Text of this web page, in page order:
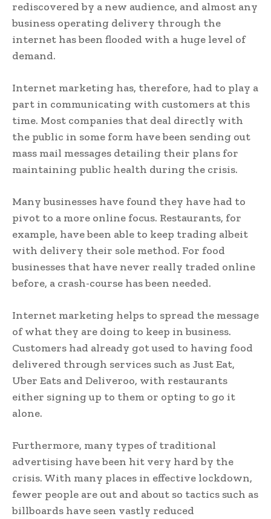
rediscovered by a new audience, and almost any
business operating delivery through the
internet has been flooded with a huge level of
demand.
Internet marketing has, therefore, had to play a
part in communicating with customers at this
time. Most companies that deal directly with
the public in some form have been sending out
mass mail messages detailing their plans for
maintaining public health during the crisis.
Many businesses have found they have had to
pivot to a more online focus. Restaurants, for
example, have been able to keep trading albeit
with delivery their sole method. For food
businesses that have never really traded online
before, a crash-course has been needed.
Internet marketing helps to spread the message
of what they are doing to keep in business.
Customers had already got used to having food
delivered through services such as Just Eat,
Uber Eats and Deliveroo, with restaurants
either signing up to them or opting to go it
alone.
Furthermore, many types of traditional
advertising have been hit very hard by the
crisis. With many places in effective lockdown,
fewer people are out and about so tactics such as
billboards have seen vastly reduced